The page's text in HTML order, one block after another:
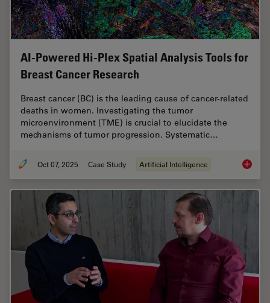
AI-Powered Hi-Plex Spatial Analysis Tools for
Breast Cancer Research
Breast cancer (BC) is the leading cause of cancer-related
deaths in women. Investigating the tumor
microenvironment (TME) is crucial to elucidate the
mechanisms of tumor progression. Systematic…
Oct 07, 2025 Case Study Artificial Intelligence AI-